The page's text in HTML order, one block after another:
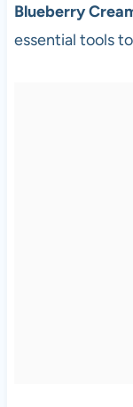
Blueberry
essential tools